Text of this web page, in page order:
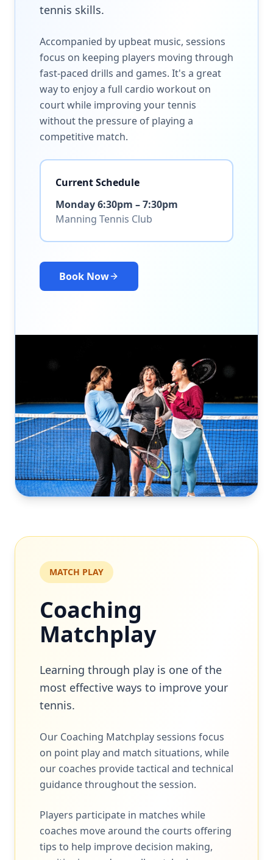
tennis skills.
Accompanied by upbeat music, sessions
focus on keeping players moving through
fast-paced drills and games. It's a great
way to enjoy a full cardio workout on
court while improving your tennis
without the pressure of playing a
competitive match.
Current Schedule
Monday 6:30pm – 7:30pm
Manning Tennis Club
Book Now
MATCH PLAY
Coaching
Matchplay
Learning through play is one of the
most effective ways to improve your
tennis.
Our Coaching Matchplay sessions focus
on point play and match situations, while
our coaches provide tactical and technical
guidance throughout the session.
Players participate in matches while
coaches move around the courts offering
tips to help improve decision making,